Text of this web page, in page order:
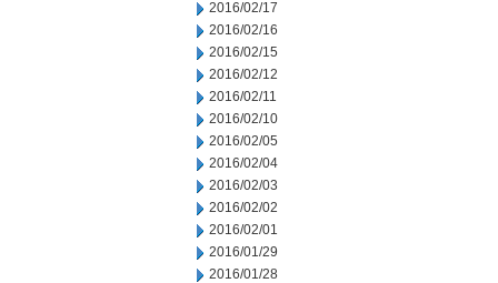
2016/02/17
2016/02/16
2016/02/15
2016/02/12
2016/02/11
2016/02/10
2016/02/05
2016/02/04
2016/02/03
2016/02/02
2016/02/01
2016/01/29
2016/01/28